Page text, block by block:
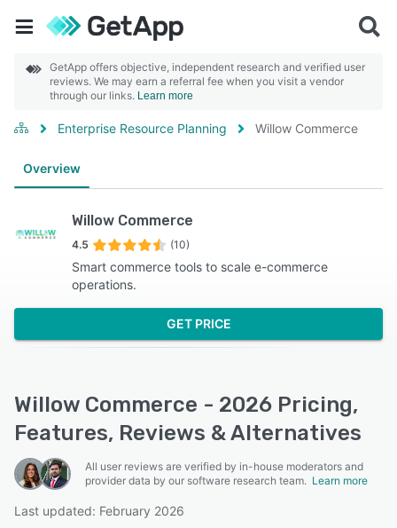
GetApp offers objective, independent research and verified user
reviews. We may earn a referral fee when you visit a vendor
through our links. Learn more
Enterprise Resource Planning Willow Commerce
Overview
Willow Commerce
4.5 (10)
Smart commerce tools to scale e-commerce
operations.
GET PRICE
Willow Commerce - 2026 Pricing,
Features, Reviews & Alternatives
All user reviews are verified by in-house moderators and
provider data by our software research team. Learn more
Last updated: February 2026